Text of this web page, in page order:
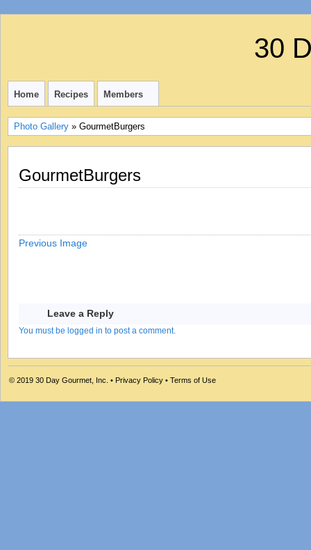
30
Home Recipes Members
Photo Gallery » GourmetBurgers
GourmetBurgers
Previous Image
Leave a Reply
You must be logged in to post a comment.
© 2019 30 Day Gourmet, Inc. • Privacy Policy • Terms of Use